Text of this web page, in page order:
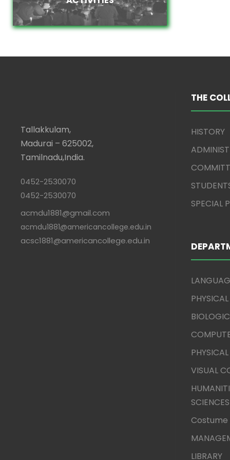
Tallakkulam,
Madurai – 625002,
Tamilnadu,India.
0452-2530070
0452-2530070
acmdu1881@gmail.com
acmdu1881@americancollege.edu.in
acsc1881@americancollege.edu.in
THE
HISTORY
SPECIAL
VISUAL
SCIENCES
Costume
LIBRARY